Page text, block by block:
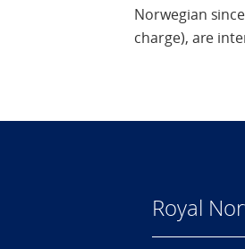
Norwegian
charge), are
Royal